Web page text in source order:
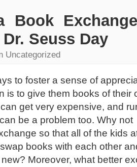
Book
Seuss Day
Uncategorized
to foster a sense of
is to give them books of their
get very expensive, and
be a problem too. Why not
so that all of the kids
books with each other
Moreover, what better